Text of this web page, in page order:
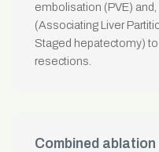
embolisation (PVE)
(Associating Liver
Staged hepatectomy)
resections.
Combined